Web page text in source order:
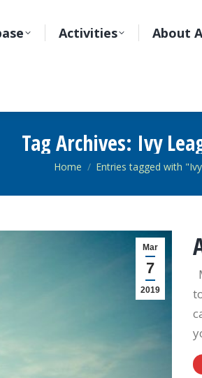
Activities About
Tag Archives: Ivy
You are here:
Home Entries tagged with
Mar
7
2019